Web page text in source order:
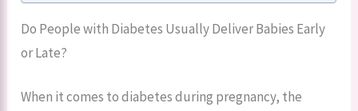
Do People with Diabetes Usually Deliver Babies Early
or Late?
When it comes to diabetes during pregnancy, the